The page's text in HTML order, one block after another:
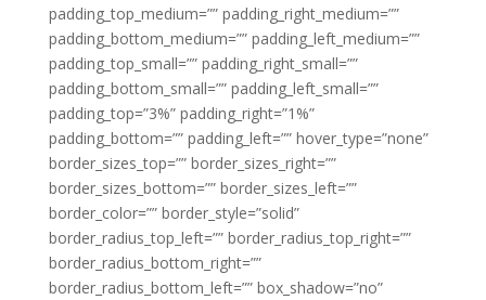
padding_top_medium=”” padding_right_medium=””
padding_bottom_medium=”” padding_left_medium=””
padding_top_small=”” padding_right_small=””
padding_bottom_small=”” padding_left_small=””
padding_top=”3%” padding_right=”1%”
padding_bottom=”” padding_left=”” hover_type=”none”
border_sizes_top=”” border_sizes_right=””
border_sizes_bottom=”” border_sizes_left=””
border_color=”” border_style=”solid”
border_radius_top_left=”” border_radius_top_right=””
border_radius_bottom_right=””
border_radius_bottom_left=”” box_shadow=”no”